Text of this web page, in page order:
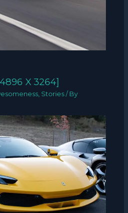
X 3264]
, Stories / By